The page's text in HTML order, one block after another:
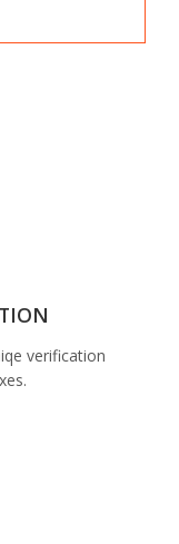
verification